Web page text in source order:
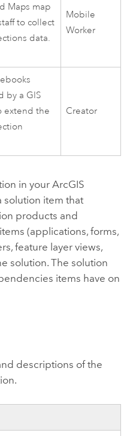
Maps map
to collect
data.
Mobile
Worker
by a GIS
extend the
Creator
in your ArcGIS
solution item that
products and
(applications, forms,
feature layer views,
solution. The solution
items have on
descriptions of the